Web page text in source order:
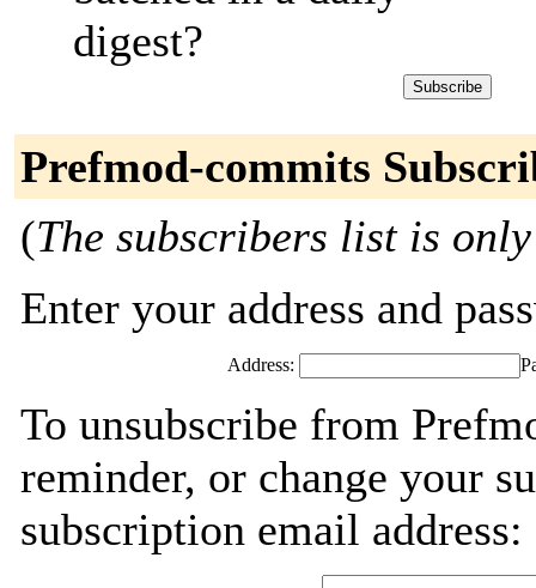
digest?
Prefmod-commits
(The subscribers list is
Enter your address and
Address:
To unsubscribe from
reminder, or change your
subscription email address: